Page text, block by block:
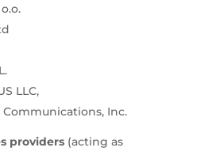
LLC,
Inc.
providers (acting as